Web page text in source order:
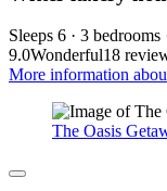
Sleeps 6 · 3 bedrooms
9.0Wonderful18
More information
The Oasis